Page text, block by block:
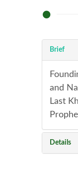
Brief
and
Last
Details